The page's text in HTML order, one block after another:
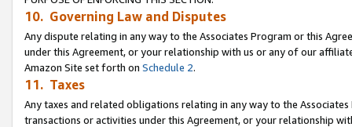
10. Governing Law and Disputes
Any dispute relating in any way to the Associates Program or this
under this Agreement, or your relationship with us or any of our
Amazon Site set forth on Schedule 2.
11. Taxes
Any taxes and related obligations relating in any way to the
transactions or activities under this Agreement, or your relationship